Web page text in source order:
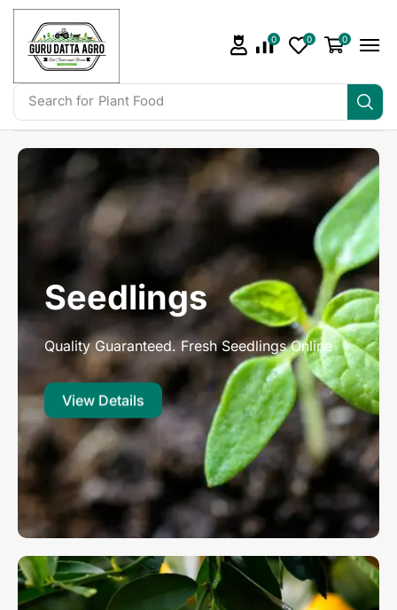
Search for Irrigation
0 0 0
Seedlings
Quality Guaranteed. Fresh Seedlings Online
View Details